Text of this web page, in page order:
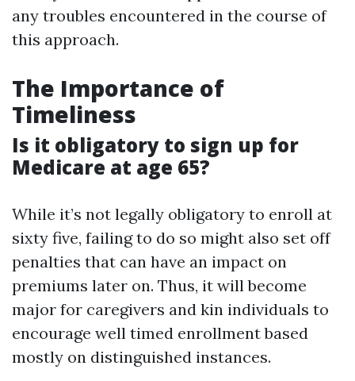
any troubles encountered in the course of
this approach.
The Importance of
Timeliness
Is it obligatory to sign up for
Medicare at age 65?
While it’s not legally obligatory to enroll at
sixty five, failing to do so might also set off
penalties that can have an impact on
premiums later on. Thus, it will become
major for caregivers and kin individuals to
encourage well timed enrollment based
mostly on distinguished instances.